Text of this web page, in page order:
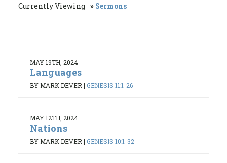
Currently Viewing Sermons
MAY 19TH, 2024
Languages
BY MARK DEVER| GENESIS 11:1-26
MAY 12TH, 2024
Nations
BY MARK DEVER | GENESIS 10:1-32